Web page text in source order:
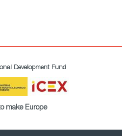
Development Fund
make Europe